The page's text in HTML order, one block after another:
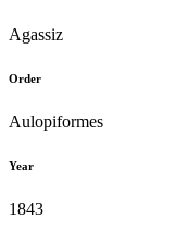
Agassiz
Order
Aulopiformes
Year
1843